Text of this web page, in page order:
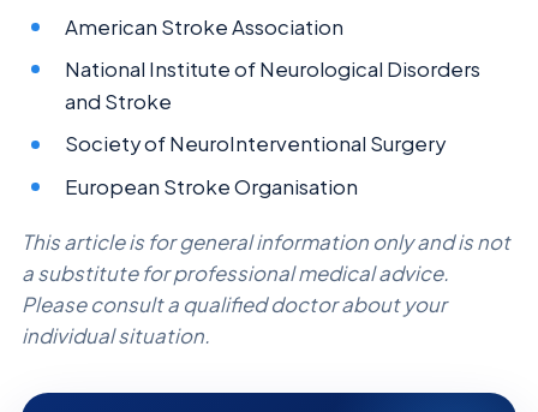
American Stroke Association
National Institute of Neurological Disorders
and Stroke
Society of NeuroInterventional Surgery
European Stroke Organisation
This article is for general information only and is not
a substitute for professional medical advice.
Please consult a qualified doctor about your
individual situation.